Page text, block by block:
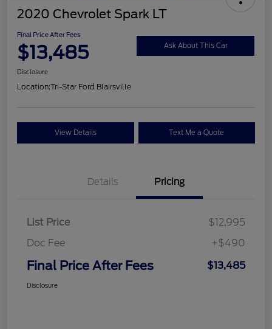
2020 Chevrolet Spark LT
Final Price After Fees
$13,485 Ask About This Car
Disclosure
Location:Tri-Star Ford Blairsville
View Details Text Me a Quote
Details Pricing
List Price
$12,995
Doc Fee
+$490
Final Price After Fees $13,485
Disclosure